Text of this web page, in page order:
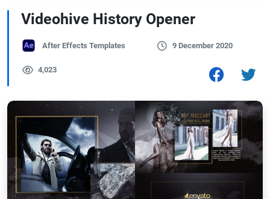
Videohive History Opener
After Effects Templates 9 December 2020
4,023